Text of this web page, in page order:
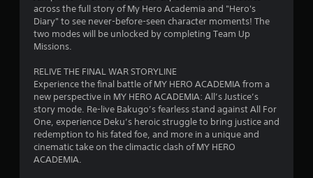
o
s
t
a
across the full story of My Hero Academia and "Hero's
Diary" to see never-before-seen character moments! The
two modes will be unlocked by completing Team Up
Missions.
RELIVE THE FINAL WAR STORYLINE
Experience the final battle of MY HERO ACADEMIA from a
new perspective in MY HERO ACADEMIA: All’s Justice’s
story mode. Re-live Bakugo’s fearless stand against All For
One, experience Deku’s heroic struggle to bring justice and
redemption to his fated foe, and more in a unique and
cinematic take on the climactic clash of MY HERO
ACADEMIA.